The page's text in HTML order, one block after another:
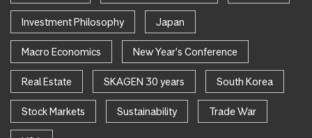
Investment Philosophy Japan
Macro Economics New Year's Conference
Real Estate SKAGEN 30 years South Korea
Stock Markets Sustainability Trade War